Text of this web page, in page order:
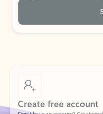
Create free account
Don’t have an account? Get